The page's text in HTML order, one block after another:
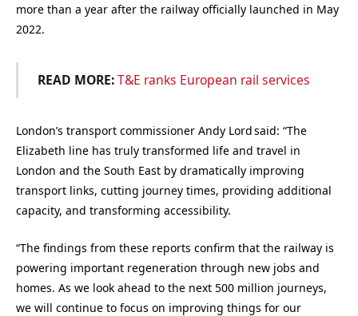
more than a year after the railway officially launched in May
2022.
READ MORE:T&E ranks European rail services
London’s transport commissioner Andy Lord said: “The
Elizabeth line has truly transformed life and travel in
London and the South East by dramatically improving
transport links, cutting journey times, providing additional
capacity, and transforming accessibility.
“The findings from these reports confirm that the railway is
powering important regeneration through new jobs and
homes. As we look ahead to the next 500 million journeys,
we will continue to focus on improving things for our